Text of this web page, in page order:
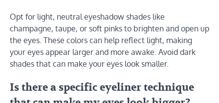
Opt for light, neutral eyeshadow shades like
champagne, taupe, or soft pinks to brighten and open up
the eyes. These colors can help reflect light, making
your eyes appear larger and more awake. Avoid dark
shades that can make your eyes look smaller.
Is there a specific eyeliner technique